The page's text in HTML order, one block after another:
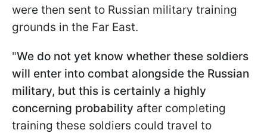
were then sent to Russian military training
grounds in the Far East.
"We do not yet know whether these soldiers
will enter into combat alongside the Russian
military, but this is certainly a highly
concerning probability after completing
training these soldiers could travel to